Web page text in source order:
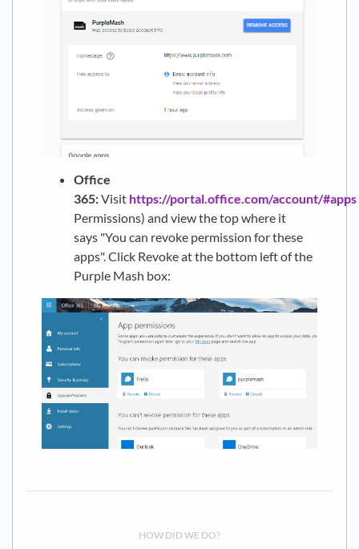
Office
365:Visit https://portal.office.com/account/#apps
Permissions) and view the top where it
says "You can revoke permission for these
apps". Click Revoke at the bottom left of the
Purple Mash box:
HOW DID WE DO?